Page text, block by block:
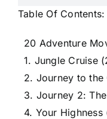
Table Of Contents:
20 Adventure
1. Jungle Cruise
2. Journey to the
3. Journey 2:
4. Your Highness